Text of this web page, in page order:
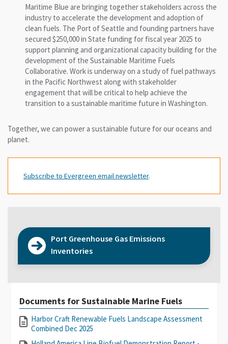
Maritime Blue are bringing together stakeholders across the
industry to accelerate the development and adoption of
clean fuels. The Port of Seattle and founding partners have
secured $250,000 in State funding for fiscal year 2025 to
support planning and organizational capacity building for the
development of the Sustainable Maritime Fuels
Collaborative. Work is underway on a study of fuel pathways
in the Pacific Northwest along with stakeholder
engagement that will be critical to help achieve the
transition to a sustainable maritime future in Washington.
Together, we can power a sustainable future for our oceans and
planet.
Subscribe to Evergreen email newsletter.
Port Greenhouse Gas Emissions
Inventories
Documents for Sustainable Marine Fuels
Harbor Craft Renewable Fuels Landscape Assessment
Combined Dec 2025